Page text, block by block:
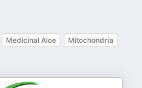
Medicinal Aloe
Mitochondria